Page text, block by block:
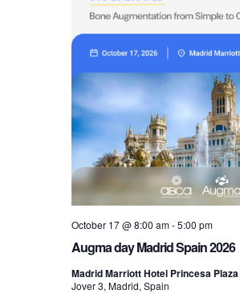
Augma day Madrid Spain 2026
October 17 @ 8:00 am-5:00 pm
Madrid Marriott Hotel Princesa Plaza
Jover 3, Madrid, Spain